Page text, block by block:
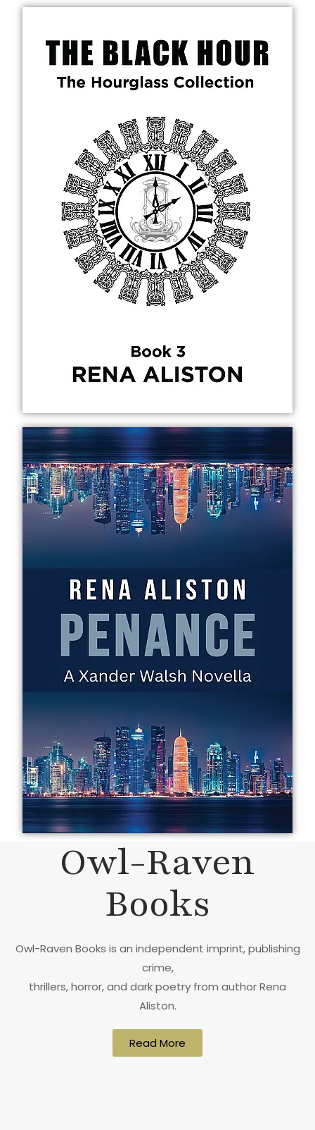
Owl-Raven
Books
Owl-Raven Books is an independent imprint, publishing
crime,
thrillers, horror, and dark poetry from author Rena
Aliston.
Read More